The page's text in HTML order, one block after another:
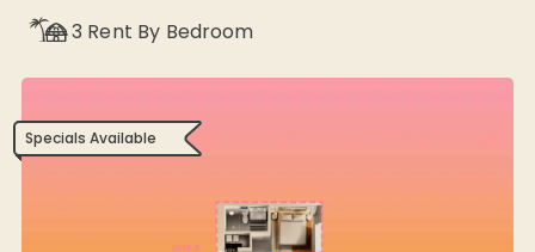
3 Rent By Bedroom
Specials Available